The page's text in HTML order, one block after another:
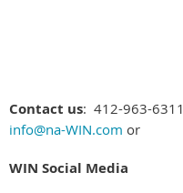
Contact us: 412-963-6311
info@na-WIN.com or
WIN Social Media